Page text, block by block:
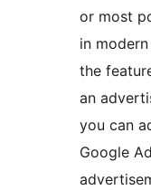
or most
in
the
an
you can
Google